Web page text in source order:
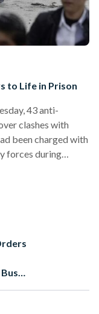
to Life in Prison
43 anti-
clashes with
been charged with
forces during
in
acquitted.…